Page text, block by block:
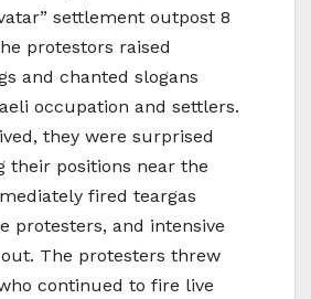
settlement outpost 8
protestors raised
and chanted slogans
occupation and settlers.
they were surprised
their positions near the
fired teargas
protesters, and intensive
The protesters threw
continued to fire live